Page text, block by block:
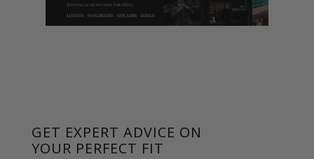
GET EXPERT ADVICE ON
YOUR PERFECT FIT